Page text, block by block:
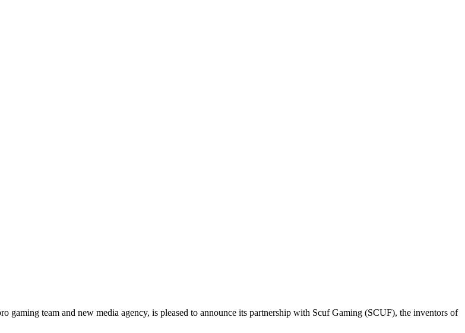
team and new media agency, is pleased to announce its partnership with Scuf Gaming (SCUF), the inventors of